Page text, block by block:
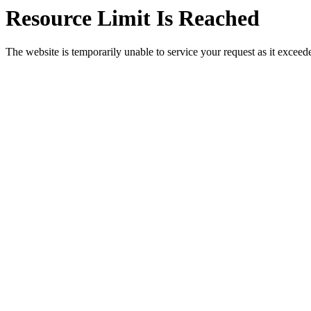
Resource Limit Is Reached
The website is temporarily unable to service your request as it